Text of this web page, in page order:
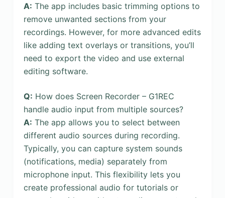
A: The app includes basic trimming options to
remove unwanted sections from your
recordings. However, for more advanced edits
like adding text overlays or transitions, you’ll
need to export the video and use external
editing software.
Q: How does Screen Recorder – G1REC
handle audio input from multiple sources?
A: The app allows you to select between
different audio sources during recording.
Typically, you can capture system sounds
(notifications, media) separately from
microphone input. This flexibility lets you
create professional audio for tutorials or